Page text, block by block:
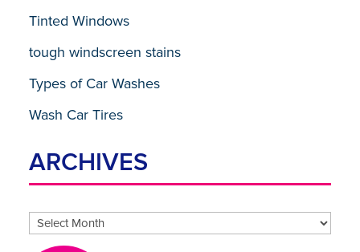
Tinted Windows
tough windscreen stains
Types of Car Washes
Wash Car Tires
ARCHIVES
Archives